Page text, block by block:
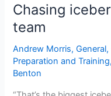
Chasing
team
Andrew Morris,General,
Preparation and Training,
Benton